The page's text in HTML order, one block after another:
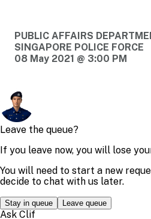
PUBLIC AFFAIRS
SINGAPORE POLICE FORCE
08 May 2021 @ 3:00 PM